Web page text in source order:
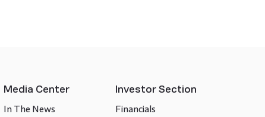
Media Center
In The News
Investor Section
Financials